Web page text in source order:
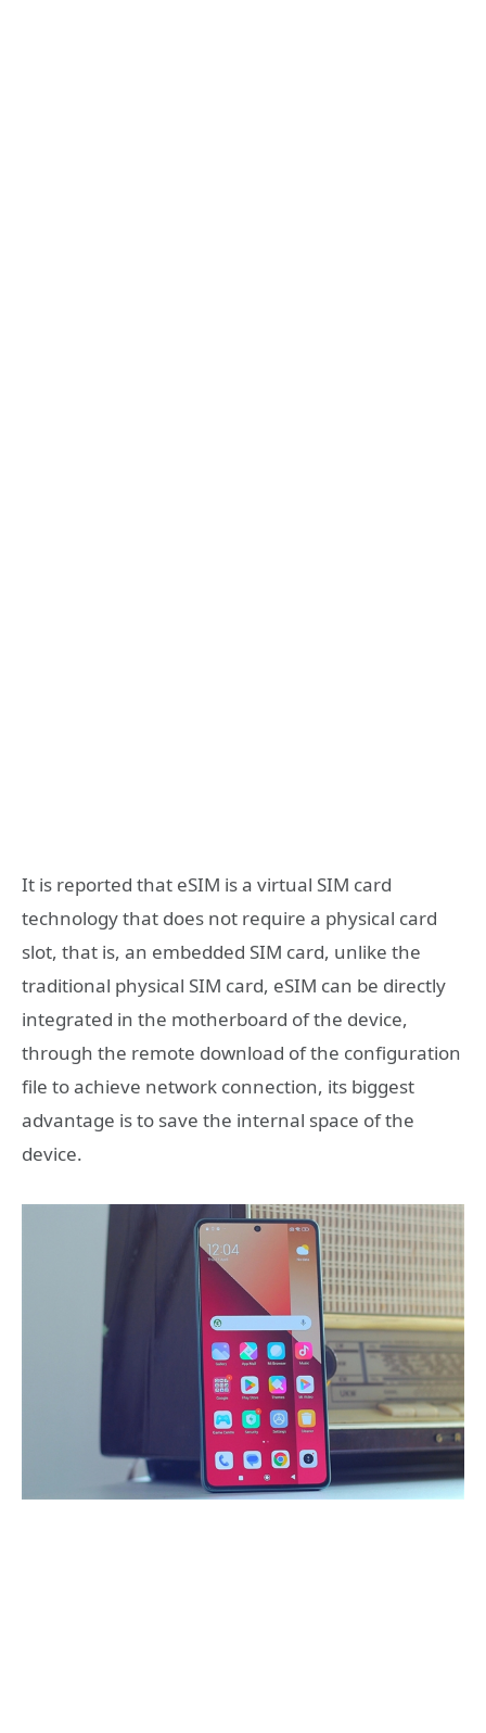
It is reported that eSIM is a virtual SIM card
technology that does not require a physical card
slot, that is, an embedded SIM card, unlike the
traditional physical SIM card, eSIM can be directly
integrated in the motherboard of the device,
through the remote download of the configuration
file to achieve network connection, its biggest
advantage is to save the internal space of the
device.